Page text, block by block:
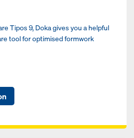
Tipos 9, Doka gives you a helpful
tool for optimised formwork